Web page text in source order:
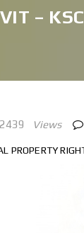
–
2439 Views